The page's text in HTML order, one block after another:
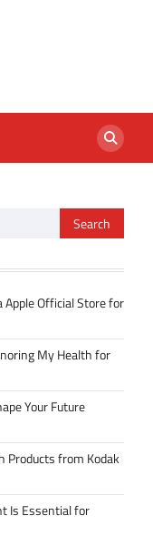
Official Store for
My Health for
Your Future
Products from Kodak
Is Essential for